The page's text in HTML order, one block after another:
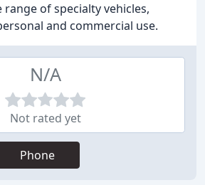
of specialty vehicles,
and commercial use.
N/A
Not rated yet
Phone